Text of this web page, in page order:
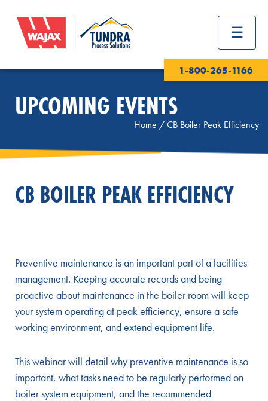
1-800-265-1166
UPCOMING EVENTS
Home /CB Boiler Peak Efficiency
CB BOILER PEAK EFFICIENCY
Preventive maintenance is an important part of a facilities
management. Keeping accurate records and being
proactive about maintenance in the boiler room will keep
your system operating at peak efficiency, ensure a safe
working environment, and extend equipment life.
This webinar will detail why preventive maintenance is so
important, what tasks need to be regularly performed on
boiler system equipment, and the recommended